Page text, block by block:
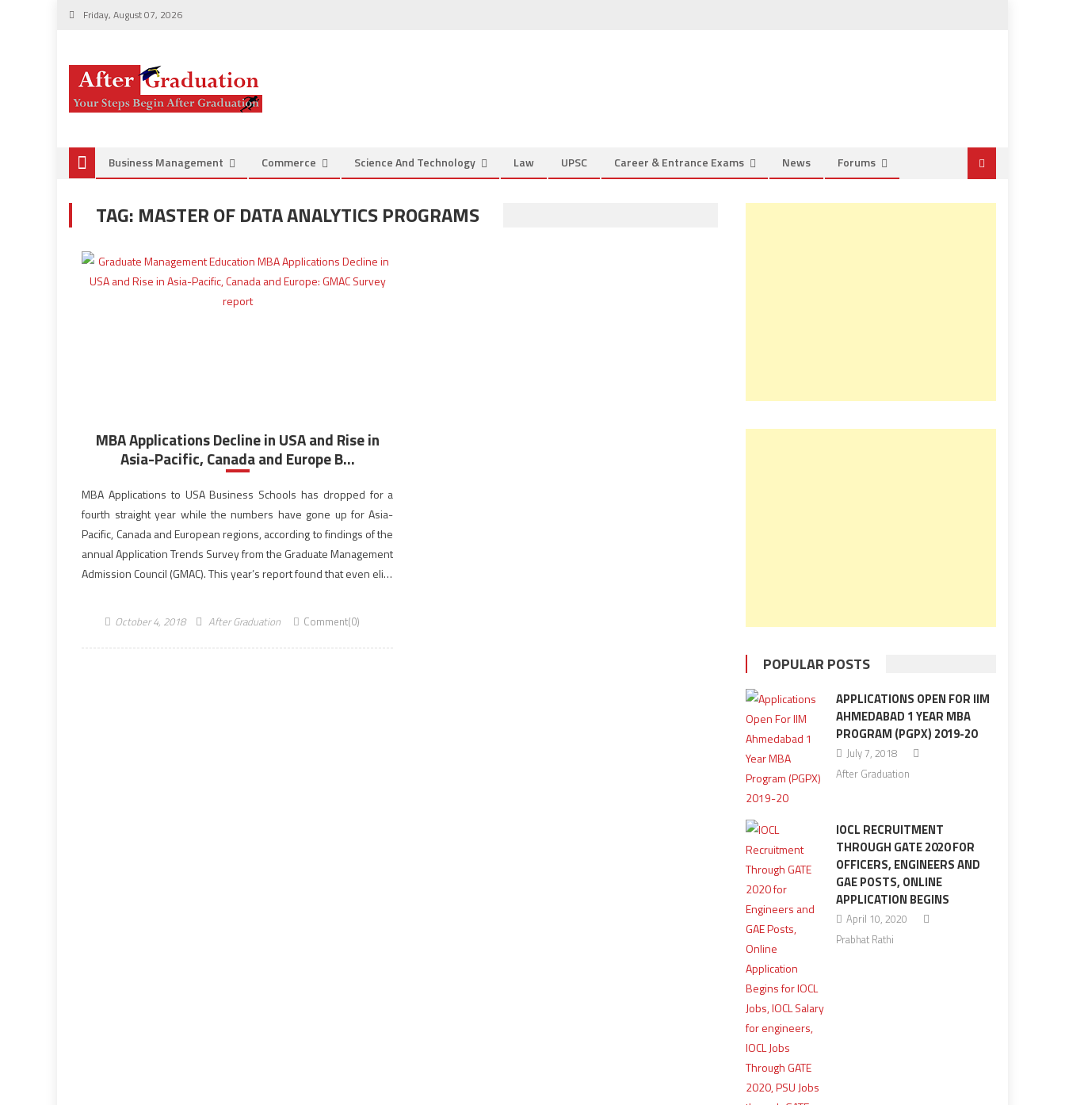
Friday, August 07, 2026
Business Management Commerce Science And Technology Law UPSC Career & Entrance Exams News Forums
TAG: MASTER OF DATA ANALYTICS PROGRAMS
MBA Applications Decline in USA and Rise in
Asia-Pacific, Canada and Europe B...
MBA Applications to USA Business Schools has dropped for a
fourth straight year while the numbers have gone up for Asia-
Pacific, Canada and European regions, according to findings of the
annual Application Trends Survey from the Graduate Management
Admission Council (GMAC). This year’s report found that even elite
October 4, 2018 After Graduation Comment(0)
POPULAR POSTS
APPLICATIONS OPEN FOR IIM
AHMEDABAD 1 YEAR MBA
PROGRAM (PGPX) 2019-20
July 7, 2018
After Graduation
IOCL RECRUITMENT
THROUGH GATE 2020 FOR
OFFICERS, ENGINEERS AND
GAE POSTS, ONLINE
APPLICATION BEGINS
April 10, 2020
Prabhat Rathi